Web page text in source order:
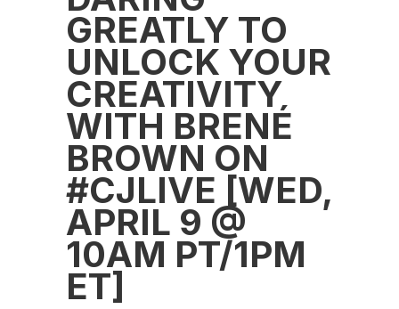
GREATLY TO
UNLOCK YOUR
CREATIVITY
WITH BRENÉ
BROWN ON
#CJLIVE [WED,
APRIL 9 @
10AM PT/1PM
ET]